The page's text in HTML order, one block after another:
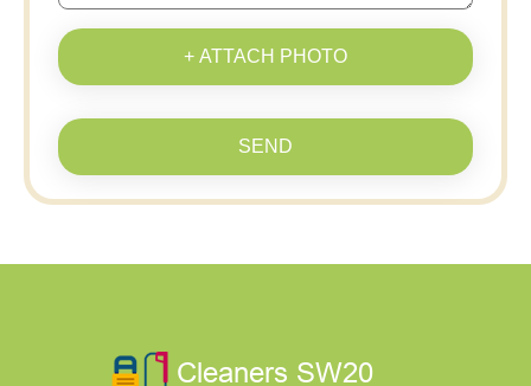
+ ATTACH PHOTO
SEND